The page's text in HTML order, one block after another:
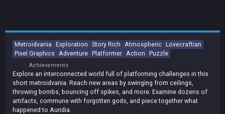
Metroidvania Exploration Story Rich Atmospheric Lovecraftian
Pixel Graphics
Adventure Platformer Action Puzzle
Achievements
Explore an interconnected world full of platforming challenges in this
short metroidvania. Reach new areas by swinging from ceilings,
throwing bombs, bouncing off spikes, and more. Examine dozens of
artifacts, commune with forgotten gods, and piece together what
happened to Auridia.